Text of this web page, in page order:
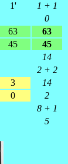
1'
1 + 1
0
63 63
45
45
14
2 + 2
3
14
0
2
8 + 1
5